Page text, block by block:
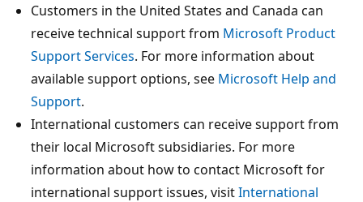
Customers in the United States and Canada can
receive technical support from Microsoft Product
Support Services. For more information about
available support options, see Microsoft Help and
Support.
International customers can receive support from
their local Microsoft subsidiaries. For more
information about how to contact Microsoft for
international support issues, visitInternational